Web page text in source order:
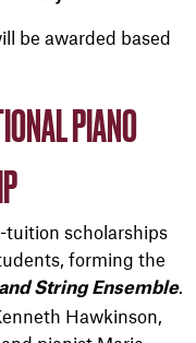
be awarded based
PIANO
tuition scholarships
forming the
String Ensemble.
Hawkinson,